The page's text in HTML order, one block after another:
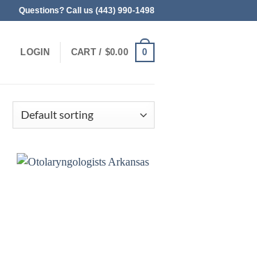
Questions? Call us (443) 990-1498
LOGIN CART / $0.00 0